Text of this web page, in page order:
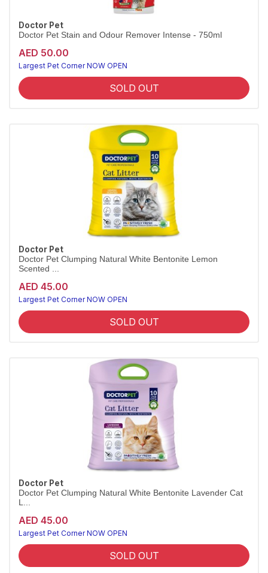
Doctor Pet
Doctor Pet Stain and Odour Remover Intense - 750ml
AED 50.00
Largest Pet Corner NOW OPEN
SOLD OUT
Doctor Pet
Doctor Pet Clumping Natural White Bentonite Lemon
Scented ...
AED 45.00
Largest Pet Corner NOW OPEN
SOLD OUT
Doctor Pet
Doctor Pet Clumping Natural White Bentonite Lavender Cat
L...
AED 45.00
Largest Pet Corner NOW OPEN
SOLD OUT